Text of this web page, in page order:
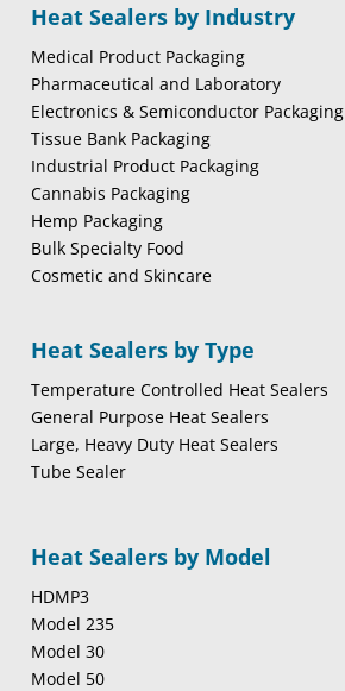
Heat Sealers by Industry
Medical Product Packaging
Pharmaceutical and Laboratory
Electronics & Semiconductor Packaging
Tissue Bank Packaging
Industrial Product Packaging
Cannabis Packaging
Hemp Packaging
Bulk Specialty Food
Cosmetic and Skincare
Heat Sealers by Type
Temperature Controlled Heat Sealers
General Purpose Heat Sealers
Large, Heavy Duty Heat Sealers
Tube Sealer
Heat Sealers by Model
HDMP3
Model 235
Model 30
Model 50